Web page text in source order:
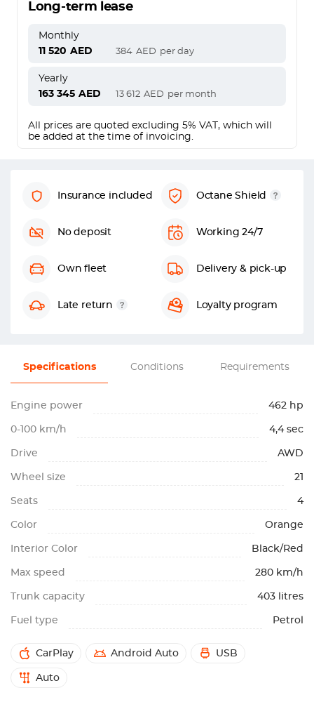
Long-term lease
Monthly
11 520 AED 384 AED per day
Yearly
163 345 AED 13 612 AED per month
All prices are quoted excluding 5% VAT, which will
be added at the time of invoicing.
Insurance included Octane Shield
No deposit Working 24/7
Own fleet Delivery & pick-up
Late return Loyalty program
Specifications Conditions Requirements
Engine power 462 hp
0-100 km/h 4,4 sec
Drive AWD
Wheel size 21
Seats 4
Color Orange
Interior Color Black/Red
Max speed 280 km/h
Trunk capacity 403 litres
Fuel type Petrol
CarPlay Android Auto USB
Auto